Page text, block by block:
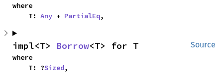
where
    T:
Any + PartialEq,
Source
impl<T> Borrow<T> for T
where
    T: ?
Sized,